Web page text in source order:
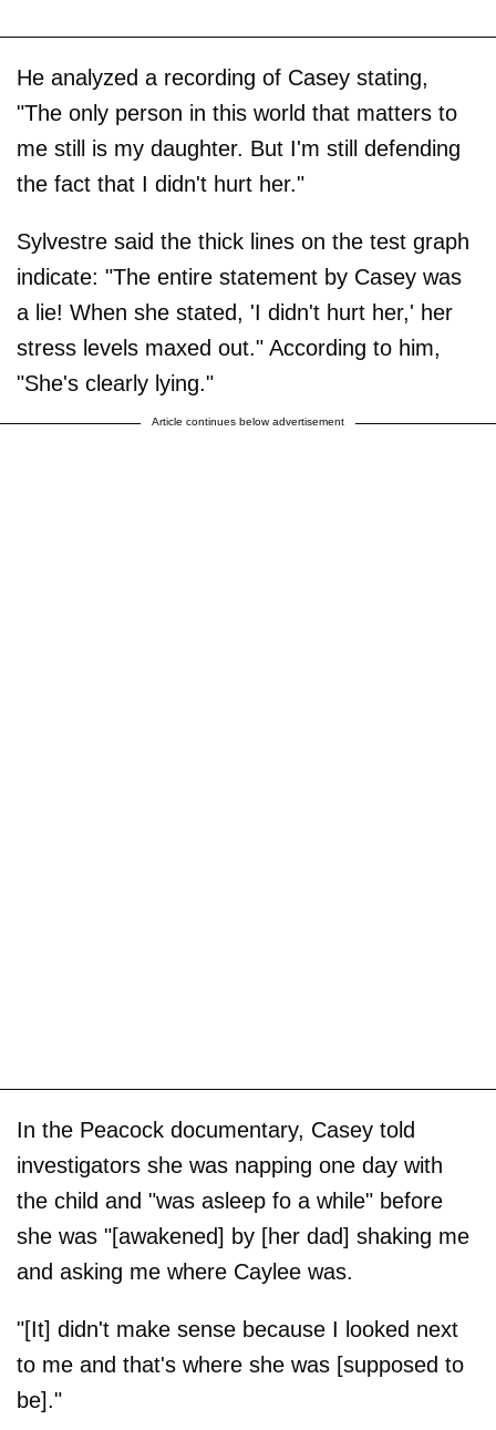
He analyzed a recording of Casey stating,
"The only person in this world that matters to
me still is my daughter. But I'm still defending
the fact that I didn't hurt her."
Sylvestre said the thick lines on the test graph
indicate: "The entire statement by Casey was
a lie! When she stated, 'I didn't hurt her,' her
stress levels maxed out." According to him,
"She's clearly lying."
Article continues below advertisement
In the Peacock documentary, Casey told
investigators she was napping one day with
the child and "was asleep fo a while" before
she was "[awakened] by [her dad] shaking me
and asking me where Caylee was.
"[It] didn't make sense because I looked next
to me and that's where she was [supposed to
be]."